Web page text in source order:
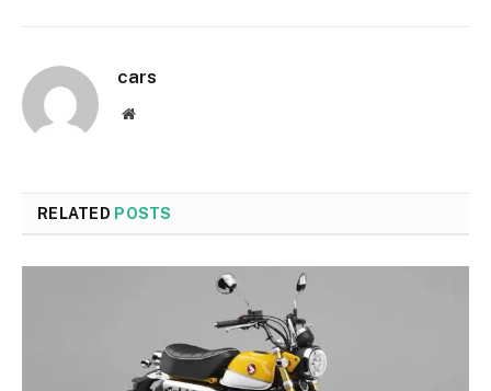
cars
Website
RELATED POSTS